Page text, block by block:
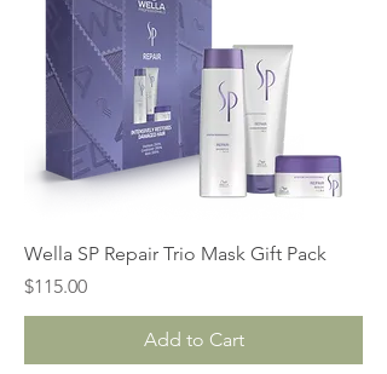
Wella SP Repair Trio Mask Gift Pack
Price
$115.00
Add to Cart